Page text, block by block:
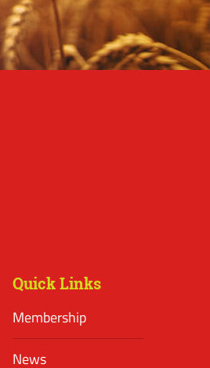
Quick Links
Membership
News